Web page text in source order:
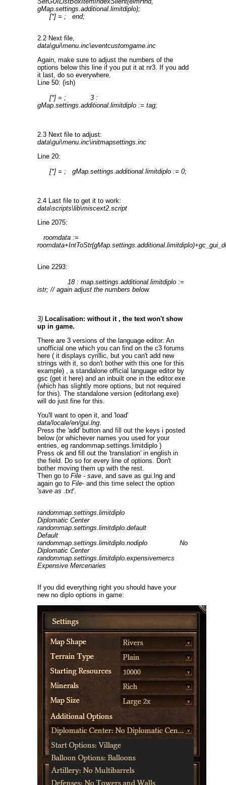
gMap.settings.additional.limitdiplo);
[*] = ; end;
2.2 Next file,
data\gui\menu.inc\eventcustomgame.inc
Again, make sure to adjust the numbers of the
options below this line if you put it at nr3. If you add
it last, do so everywhere.
Line 50: (ish)
[*] = ; 3 :
gMap.settings.additional.limitdiplo := tag;
2.3 Next file to adjust:
data\gui\menu.inc\initmapsettings.inc
Line 20:
[*] = ; gMap.settings.additional.limitdiplo := 0;
2.4 Last file to get it to work:
data\scripts\lib\miscext2.script
Line 2075:
roomdata :=
Line 2293:
18 : map.settings.additional.limitdiplo :=
istr; // again adjust the numbers below.
3) Localisation: without it , the text won't show
up in game.
There are 3 versions of the language editor: An
unofficial one which you can find on the c3 forums
here ( it displays cyrillic, but you can't add new
strings with it, so don't bother with this one for this
example) , a standalone official language editor by
gsc (get it here) and an inbuilt one in the editor.exe
(which has slightly more options, but not required
for this). The standalone version (editorlang.exe)
will do just fine for this.
You'll want to open it, and 'load'
data/locale/en/gui.lng.
Press the 'add' button and fill out the keys i posted
below (or whichever names you used for your
entries, eg randommap.settings.limitdiplo )
Press ok and fill out the 'translation' in english in
the field. Do so for every line of options. Don't
bother moving them up with the rest.
Then go to File - save, and save as gui.lng and
again go to File- and this time select the option
'save as .txt'.
randommap.settings.limitdiplo
Diplomatic Center
randommap.settings.limitdiplo.default
Default
randommap.settings.limitdiplo.nodiplo No
Diplomatic Center
randommap.settings.limitdiplo.expensivemercs
Expensive Mercenaries
If you did everything right you should have your
new no diplo options in game: